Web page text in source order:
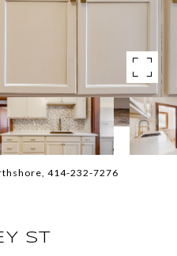
414-232-7276
ST